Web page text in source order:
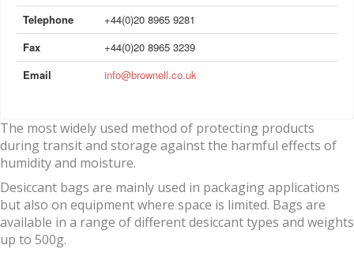
Telephone
+44(0)20 8965 9281
Fax
+44(0)20 8965 3239
Email
info@brownell.co.uk
The most widely used method of protecting products
during transit and storage against the harmful effects of
humidity and moisture.
Desiccant bags are mainly used in packaging applications
but also on equipment where space is limited. Bags are
available in a range of different desiccant types and weights
up to 500g.